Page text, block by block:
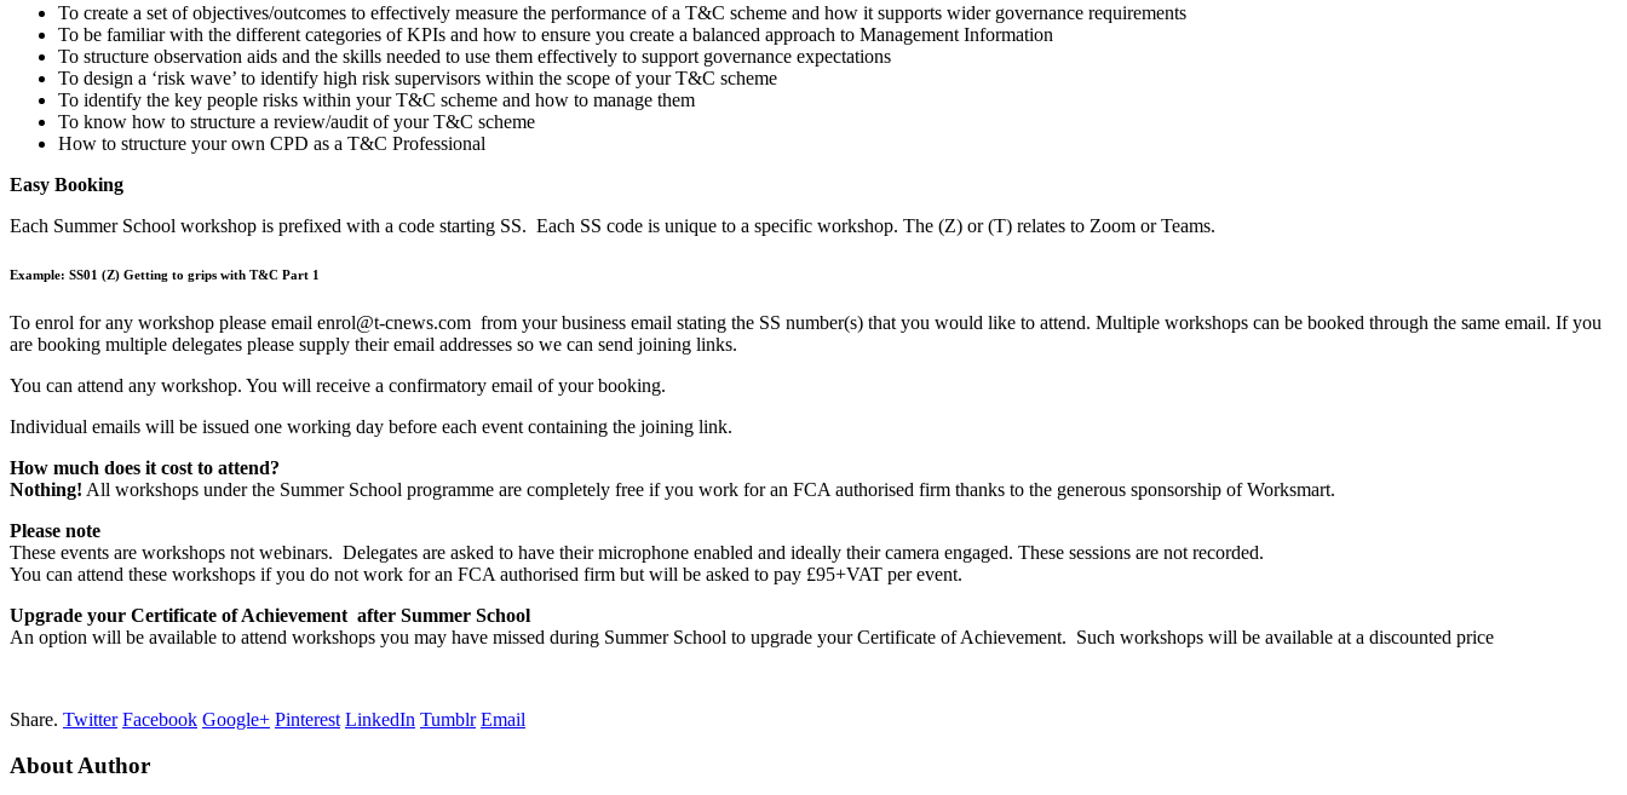
To create a set of objectives/outcomes to effectively measure the performance of a T&C scheme and how it supports wider governance requirements
To be familiar with the different categories of KPIs and how to ensure you create a balanced approach to Management Information
To structure observation aids and the skills needed to use them effectively to support governance expectations
To design a ‘risk wave’ to identify high risk supervisors within the scope of your T&C scheme
To identify the key people risks within your T&C scheme and how to manage them
To know how to structure a review/audit of your T&C scheme
How to structure your own CPD as a T&C Professional
Easy Booking
Each Summer School workshop is prefixed with a code starting SS. Each SS code is unique to a specific workshop. The (Z) or (T) relates to Zoom or Teams.
Example: SS01 (Z) Getting to grips with T&C Part 1
To enrol for any workshop please email enrol@t-cnews.com from your business email stating the SS number(s) that you would like to attend. Multiple workshops can be booked through the same email. If you
are booking multiple delegates please supply their email addresses so we can send joining links.
You can attend any workshop. You will receive a confirmatory email of your booking.
Individual emails will be issued one working day before each event containing the joining link.
How much does it cost to attend?
Nothing! All workshops under the Summer School programme are completely free if you work for an FCA authorised firm thanks to the generous sponsorship of Worksmart.
Please note
These events are workshops not webinars. Delegates are asked to have their microphone enabled and ideally their camera engaged. These sessions are not recorded.
You can attend these workshops if you do not work for an FCA authorised firm but will be asked to pay £95+VAT per event.
Upgrade your Certificate of Achievement after Summer School
An option will be available to attend workshops you may have missed during Summer School to upgrade your Certificate of Achievement. Such workshops will be available at a discounted price
Share. Twitter Facebook Google+ Pinterest LinkedIn Tumblr Email
About Author